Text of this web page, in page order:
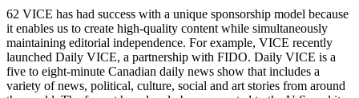
62 VICE has had success with a unique sponsorship model because
it enables us to create high-quality content while simultaneously
maintaining editorial independence. For example, VICE recently
launched Daily VICE, a partnership with FIDO. Daily VICE is a
five to eight-minute Canadian daily news show that includes a
variety of news, political, culture, social and art stories from around